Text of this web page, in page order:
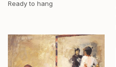
Ready to hang